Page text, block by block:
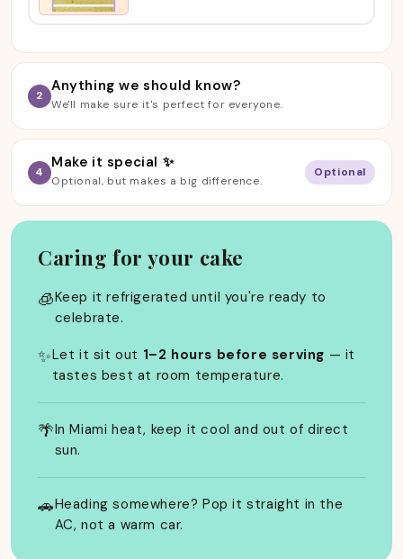
2
Anything we should know?
We'll make sure it's perfect for everyone.
4
Make it special ✨
Optional, but makes a big difference.
Optional
Caring for your cake
🧊Keep it refrigerated until you're ready to
celebrate.
✨Let it sit out 1–2 hours before serving — it
tastes best at room temperature.
🌴In Miami heat, keep it cool and out of direct
sun.
🚗Heading somewhere? Pop it straight in the
AC, not a warm car.